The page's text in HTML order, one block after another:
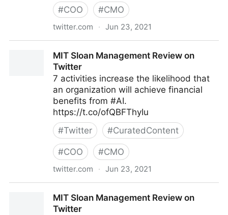
#COO #CMO
twitter.com · Jun 23, 2021
MIT Sloan Management Review on
Twitter
7 activities increase the likelihood that
an organization will achieve financial
benefits from #AI.
https://t.co/ofQBFThyIu
#Twitter #CuratedContent
#COO #CMO
twitter.com · Jun 23, 2021
MIT Sloan Management Review on
Twitter